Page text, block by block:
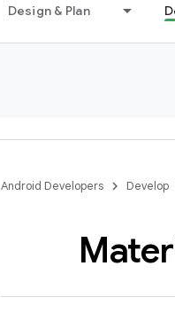
Design & Plan
Android Developers Develop